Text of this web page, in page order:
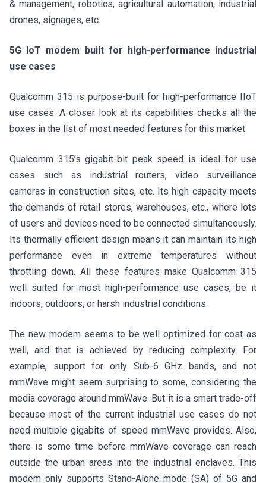
& management, robotics, agricultural automation, industrial
drones, signages, etc.
5G IoT modem built for high-performance industrial
use cases
Qualcomm 315 is purpose-built for high-performance IIoT
use cases. A closer look at its capabilities checks all the
boxes in the list of most needed features for this market.
Qualcomm 315’s gigabit-bit peak speed is ideal for use
cases such as industrial routers, video surveillance
cameras in construction sites, etc. Its high capacity meets
the demands of retail stores, warehouses, etc., where lots
of users and devices need to be connected simultaneously.
Its thermally efficient design means it can maintain its high
performance even in extreme temperatures without
throttling down. All these features make Qualcomm 315
well suited for most high-performance use cases, be it
indoors, outdoors, or harsh industrial conditions.
The new modem seems to be well optimized for cost as
well, and that is achieved by reducing complexity. For
example, support for only Sub-6 GHz bands, and not
mmWave might seem surprising to some, considering the
media coverage around mmWave. But it is a smart trade-off
because most of the current industrial use cases do not
need multiple gigabits of speed mmWave provides. Also,
there is some time before mmWave coverage can reach
outside the urban areas into the industrial enclaves. This
modem only supports Stand-Alone mode (SA) of 5G and